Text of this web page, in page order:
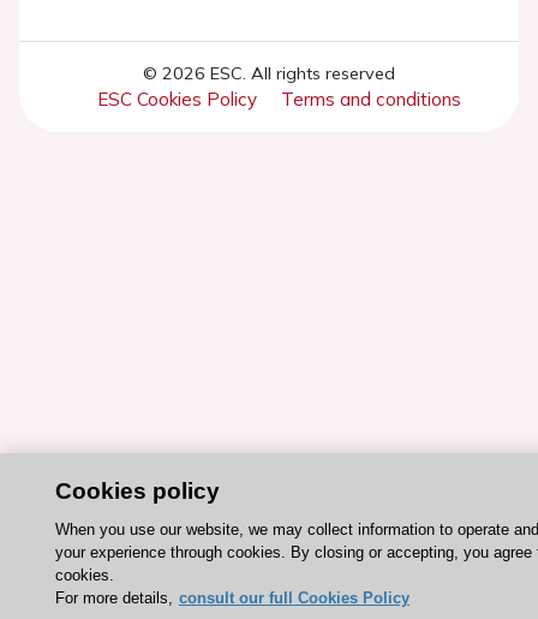
© 2026 ESC. All rights reserved
ESC Cookies Policy Terms and conditions
Cookies policy
When you use our website, we may collect information to operate
your experience through cookies. By closing or accepting, you agree
cookies.
For more details, consult our full Cookies Policy